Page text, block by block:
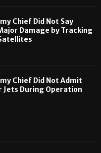
Chief Did Not Say
Damage by Tracking
Chief Did Not Admit
Jets During Operation